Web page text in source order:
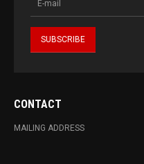
CONTACT
MAILING ADDRESS